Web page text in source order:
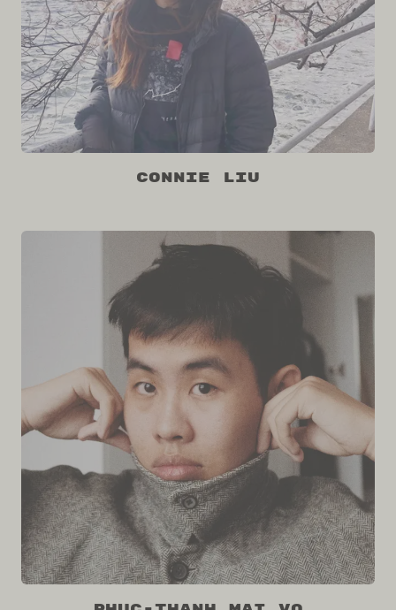
Connie Liu